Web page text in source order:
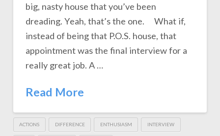
big, nasty house that you’ve been
dreading. Yeah, that’s the one. What if,
instead of being that P.O.S. house, that
appointment was the final interview for a
really great job. A …
Read More
ACTIONS DIFFERENCE ENTHUSIASM INTERVIEW